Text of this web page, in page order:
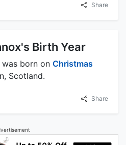
Share
Birth Year
was born on Christmas
Scotland.
Share